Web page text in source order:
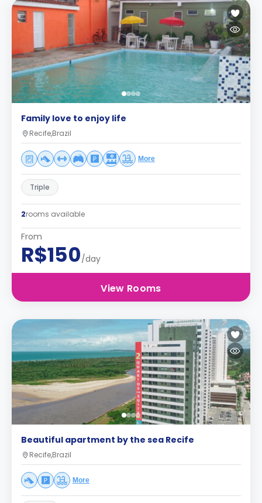
Family love to enjoy life
Recife,Brazil
More
Triple
2rooms available
From
R$150/day
View Rooms
Beautiful apartment by the sea Recife
Recife,Brazil
More